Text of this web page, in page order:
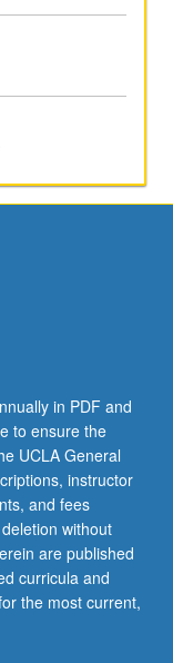
in PDF and
to ensure the
UCLA General
instructor
and fees
without
are published
curricula and
the most current,